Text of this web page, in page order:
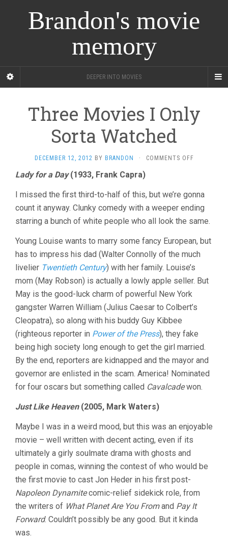
Brandon's movie
memory
DEEPER INTO MOVIES
Three Movies I Only
Sorta Watched
DECEMBER 12, 2012 BY BRANDON · COMMENTS OFFON
ONLY
SORTA
Lady for a Day(1933, Frank Capra)
I missed the first third-to-half of this, but we’re gonna
count it anyway. Clunky comedy with a weeper ending
starring a bunch of white people who all look the same.
Young Louise wants to marry some fancy European, but
has to impress his dad (Walter Connolly of the much
livelier Twentieth Century) with her family. Louise’s
mom (May Robson) is actually a lowly apple seller. But
May is the good-luck charm of powerful New York
gangster Warren William (Julius Caesar to Colbert’s
Cleopatra), so along with his buddy Guy Kibbee
(righteous reporter in Power of the Press), they fake
being high society long enough to get the girl married.
By the end, reporters are kidnapped and the mayor and
governor are enlisted in the scam. America! Nominated
for four oscars but something called Cavalcadewon.
Just Like Heaven(2005, Mark Waters)
Maybe I was in a weird mood, but this was an enjoyable
movie – well written with decent acting, even if its
ultimately a girly soulmate drama with ghosts and
people in comas, winning the contest of who would be
the first movie to cast Jon Heder in his first post-
Napoleon Dynamitecomic-relief sidekick role, from
the writers of What Planet Are You Fromand Pay It
Forward. Couldn’t possibly be any good. But it kinda
was.